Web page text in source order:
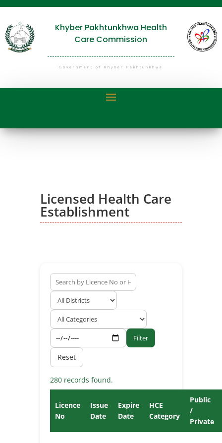
Khyber Pakhtunkhwa Health
Care Commission
Government of Khyber Pakhtunkhwa
Licensed Health Care
Establishment
Filter
Reset
280 records found.
Licence
No
Issue
Date
Expire
Date
HCE
Category
Public
/
Private